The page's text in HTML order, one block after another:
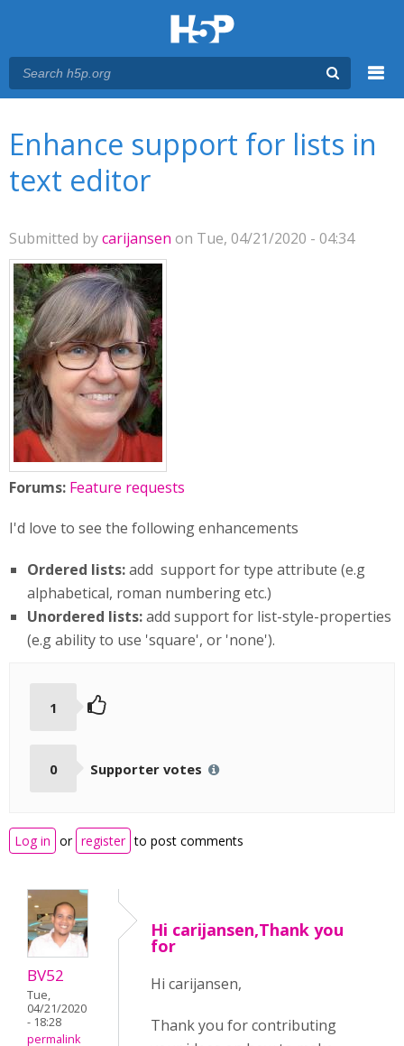
Enhance support for lists in
text editor
Submitted bycarijansen on Tue, 04/21/2020 - 04:34
Forums: Feature requests
I'd love to see the following enhancements
Ordered lists:add support for type attribute (e.g
alphabetical, roman numbering etc.)
Unordered lists:add support for list-style-properties
(e.g ability to use 'square', or 'none').
1
0 Supporter votes
Log in or register to post comments
BV52
Tue,
04/21/2020
- 18:28
permalink
Hi carijansen,Thank you
for
Hi carijansen,
Thank you for contributing